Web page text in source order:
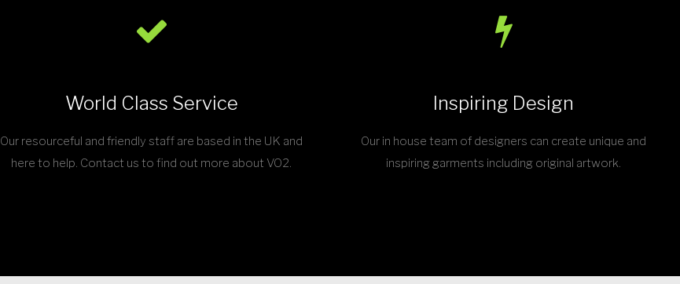
World Class Service
Our resourceful and friendly staff are based in the UK and
here to help. Contact us to find out more about VO2.
Inspiring Design
Our in house team of designers can create unique and
inspiring garments including original artwork.